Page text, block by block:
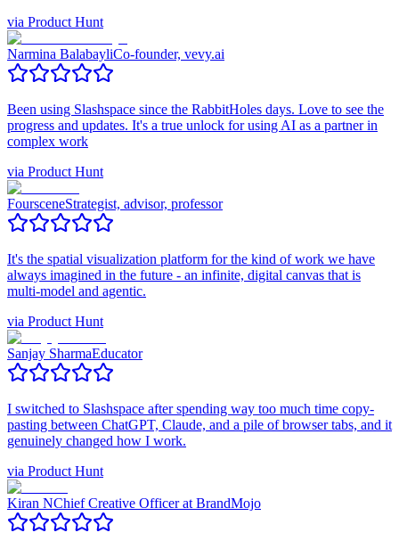
via Product Hunt
Narmina BalabayliCo-founder, vevy.ai
Been using Slashspace since the RabbitHoles days. Love to see the
progress and updates. It's a true unlock for using AI as a partner in
complex work
via Product Hunt
FoursceneStrategist, advisor, professor
It's the spatial visualization platform for the kind of work we have
always imagined in the future - an infinite, digital canvas that is
multi-model and agentic.
via Product Hunt
Sanjay SharmaEducator
I switched to Slashspace after spending way too much time copy-
pasting between ChatGPT, Claude, and a pile of browser tabs, and it
genuinely changed how I work.
via Product Hunt
Kiran NChief Creative Officer at BrandMojo